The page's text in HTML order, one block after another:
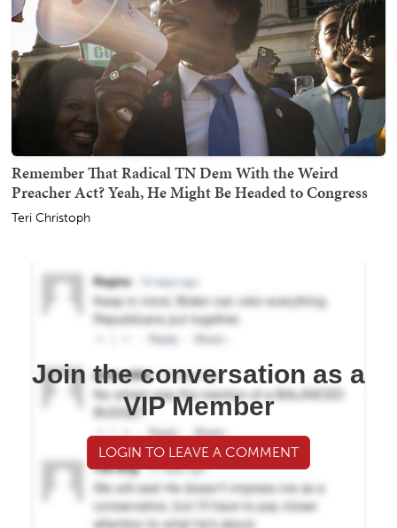
Remember That Radical TN Dem With the Weird
Preacher Act? Yeah, He Might Be Headed to Congress
Teri Christoph
Join the conversation as a
VIP Member
LOGIN TO LEAVE A COMMENT